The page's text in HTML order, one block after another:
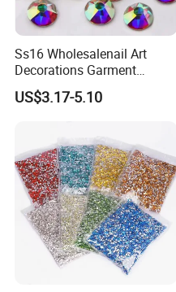
Ss16 Wholesalenail Art
Decorations Garment
Accessory Garment
Embellishment Flat Back
US$3.17-5.10